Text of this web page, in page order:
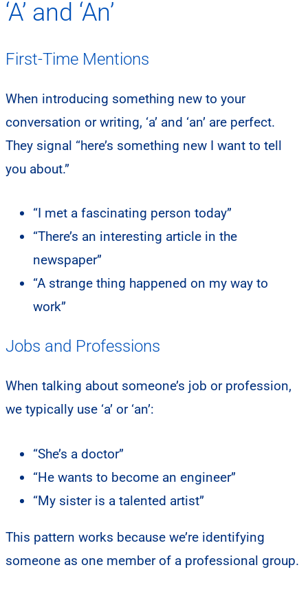
‘A’ and ‘An’
First-Time Mentions
When introducing something new to your
conversation or writing, ‘a’ and ‘an’ are perfect.
They signal “here’s something new I want to tell
you about.”
“I met a fascinating person today”
“There’s an interesting article in the
newspaper”
“A strange thing happened on my way to
work”
Jobs and Professions
When talking about someone’s job or profession,
we typically use ‘a’ or ‘an’:
“She’s a doctor”
“He wants to become an engineer”
“My sister is a talented artist”
This pattern works because we’re identifying
someone as one member of a professional group.